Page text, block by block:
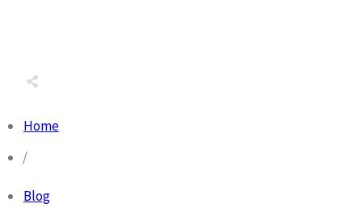
Home
/
Blog